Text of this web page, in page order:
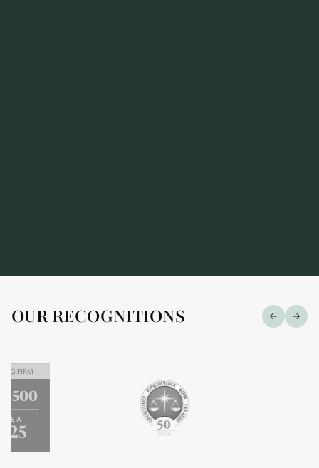
OUR RECOGNITIONS